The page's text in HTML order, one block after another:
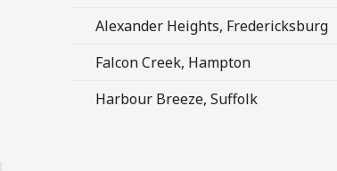
Alexander Heights, Fredericksburg
Falcon Creek, Hampton
Harbour Breeze, Suffolk